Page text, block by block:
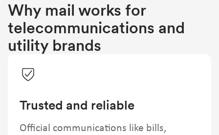
Why mail works for
telecommunications and
utility brands
Trusted and reliable
Official communications like bills,